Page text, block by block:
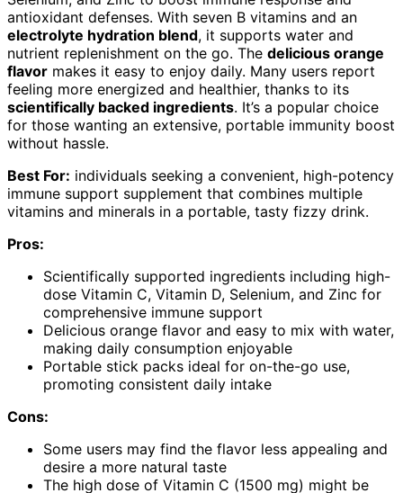
antioxidant defenses. With seven B vitamins and an
electrolyte hydration blend, it supports water and
nutrient replenishment on the go. The delicious orange
flavor makes it easy to enjoy daily. Many users report
feeling more energized and healthier, thanks to its
scientifically backed ingredients. It’s a popular choice
for those wanting an extensive, portable immunity boost
without hassle.
Best For: individuals seeking a convenient, high-potency
immune support supplement that combines multiple
vitamins and minerals in a portable, tasty fizzy drink.
Pros:
Scientifically supported ingredients including high-
dose Vitamin C, Vitamin D, Selenium, and Zinc for
comprehensive immune support
Delicious orange flavor and easy to mix with water,
making daily consumption enjoyable
Portable stick packs ideal for on-the-go use,
promoting consistent daily intake
Cons:
Some users may find the flavor less appealing and
desire a more natural taste
The high dose of Vitamin C (1500 mg) might be